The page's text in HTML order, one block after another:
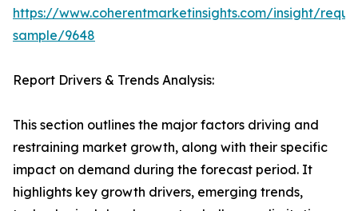
https://www.coherentmarketinsights.com/insight/
sample/9648
Report Drivers & Trends Analysis:
This section outlines the major factors driving and
restraining market growth, along with their specific
impact on demand during the forecast period. It
highlights key growth drivers, emerging trends,